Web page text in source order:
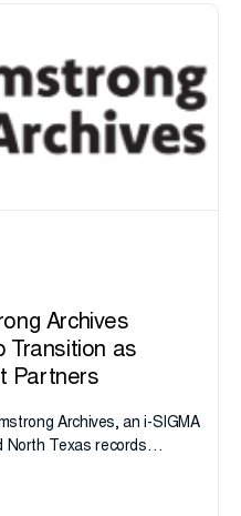
Archives
Transition as
Partners
Archives, an i-SIGMA
North Texas records